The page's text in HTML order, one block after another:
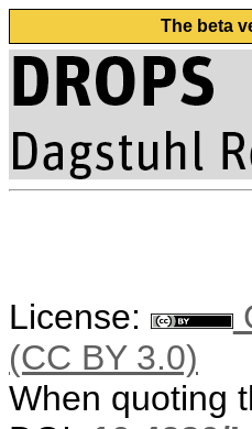
The beta
License:
(CC BY 3.0)
When quoting